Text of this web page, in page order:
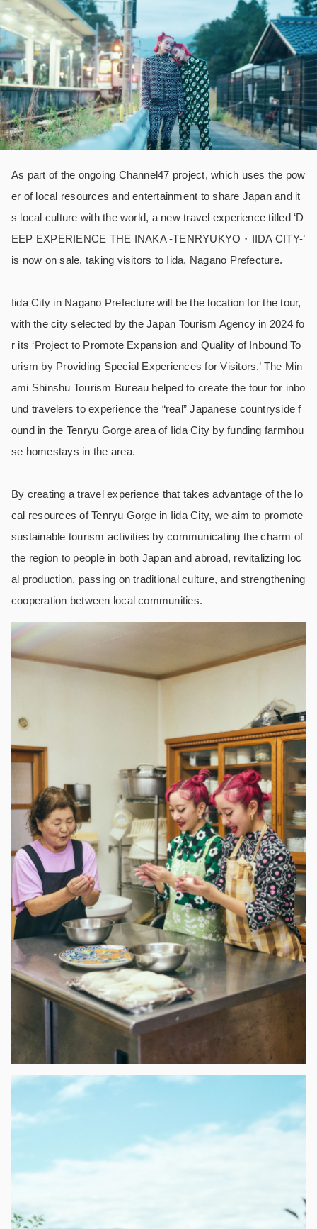
As part of the ongoing Channel47 project, which uses the pow
er of local resources and entertainment to share Japan and it
s local culture with the world, a new travel experience titled ‘D
EEP EXPERIENCE THE INAKA -TENRYUKYO・IIDA CITY-’
is now on sale, taking visitors to Iida, Nagano Prefecture.
Iida City in Nagano Prefecture will be the location for the tour,
with the city selected by the Japan Tourism Agency in 2024 fo
r its ‘Project to Promote Expansion and Quality of Inbound To
urism by Providing Special Experiences for Visitors.’ The Min
ami Shinshu Tourism Bureau helped to create the tour for inbo
und travelers to experience the “real” Japanese countryside f
ound in the Tenryu Gorge area of Iida City by funding farmhou
se homestays in the area.
By creating a travel experience that takes advantage of the lo
cal resources of Tenryu Gorge in Iida City, we aim to promote
sustainable tourism activities by communicating the charm of
the region to people in both Japan and abroad, revitalizing loc
al production, passing on traditional culture, and strengthening
cooperation between local communities.